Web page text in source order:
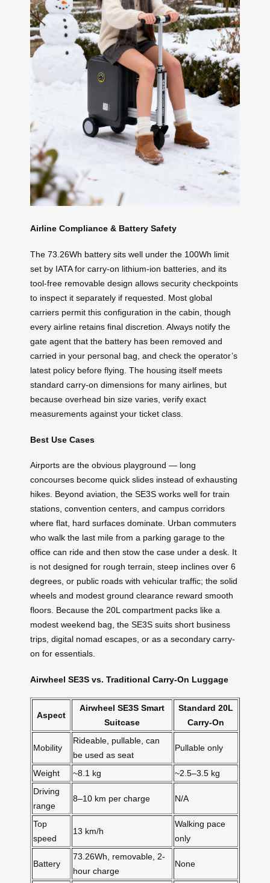
Airline Compliance & Battery Safety
The 73.26Wh battery sits well under the 100Wh limit
set by IATA for carry-on lithium-ion batteries, and its
tool-free removable design allows security checkpoints
to inspect it separately if requested. Most global
carriers permit this configuration in the cabin, though
every airline retains final discretion. Always notify the
gate agent that the battery has been removed and
carried in your personal bag, and check the operator’s
latest policy before flying. The housing itself meets
standard carry-on dimensions for many airlines, but
because overhead bin size varies, verify exact
measurements against your ticket class.
Best Use Cases
Airports are the obvious playground — long
concourses become quick slides instead of exhausting
hikes. Beyond aviation, the SE3S works well for train
stations, convention centers, and campus corridors
where flat, hard surfaces dominate. Urban commuters
who walk the last mile from a parking garage to the
office can ride and then stow the case under a desk. It
is not designed for rough terrain, steep inclines over 6
degrees, or public roads with vehicular traffic; the solid
wheels and modest ground clearance reward smooth
floors. Because the 20L compartment packs like a
modest weekend bag, the SE3S suits short business
trips, digital nomad escapes, or as a secondary carry-
on for essentials.
Airwheel SE3S vs. Traditional Carry-On Luggage
Aspect
Airwheel SE3S Smart
Suitcase
Standard 20L
Carry-On
Mobility
Rideable, pullable, can
be used as seat
Pullable only
Weight ~8.1 kg
~2.5–3.5 kg
Driving
range
8–10 km per charge N/A
Top
speed
13 km/h
Walking pace
only
Battery
73.26Wh, removable, 2-
hour charge
None